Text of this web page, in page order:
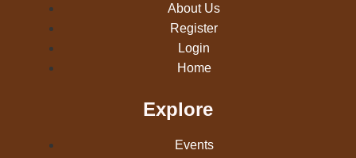
About Us
Register
Login
Home
Explore
Events